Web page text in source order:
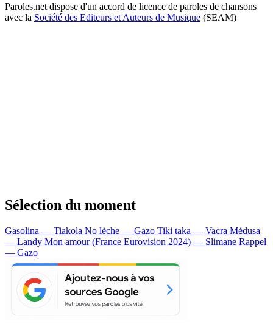
Paroles.net dispose d'un accord de licence de paroles de chansons
avec la Société des Editeurs et Auteurs de Musique (SEAM)
Sélection du moment
Gasolina — Tiakola No lèche — Gazo Tiki taka — Vacra Médusa
— Landy Mon amour (France Eurovision 2024) — Slimane Rappel
— Gazo